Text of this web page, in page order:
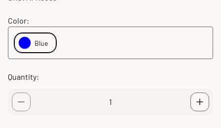
Color:
Blue
Quantity: